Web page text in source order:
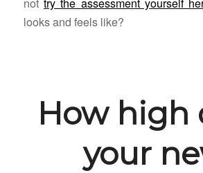
not try the assessment yourself
looks and feels like?
How high
your